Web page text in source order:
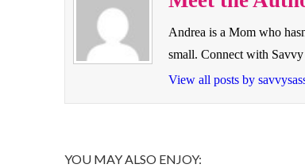
Andrea is a Mom who
small. Connect with
View all posts by
YOU MAY ALSO ENJOY: